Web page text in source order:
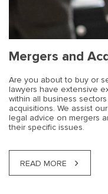
Mergers and
Are you about to buy or
lawyers have extensive
within all business
acquisitions. We assist
legal advice on mergers
their specific issues.
READ MORE